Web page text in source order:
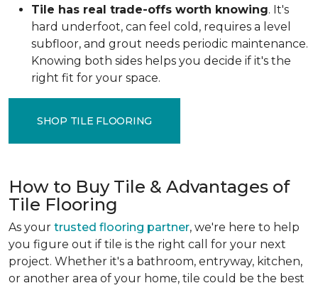
Tile has real trade-offs worth knowing. It's
hard underfoot, can feel cold, requires a level
subfloor, and grout needs periodic maintenance.
Knowing both sides helps you decide if it's the
right fit for your space.
SHOP TILE FLOORING
How to Buy Tile & Advantages of
Tile Flooring
As your trusted flooring partner, we're here to help
you figure out if tile is the right call for your next
project. Whether it's a bathroom, entryway, kitchen,
or another area of your home, tile could be the best